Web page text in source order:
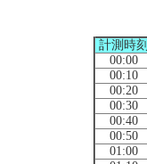
計測時刻
00:00
00:10
00:20
00:30
00:40
00:50
01:00